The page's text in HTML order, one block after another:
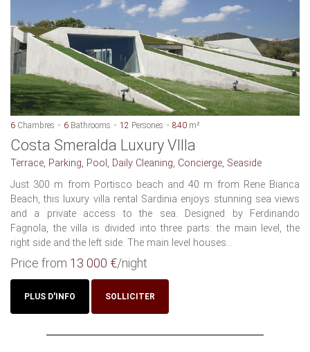
6 Chambres 6 Bathrooms 12 Persones 840 m²
Costa Smeralda Luxury VIlla
Terrace, Parking, Pool, Daily Cleaning, Concierge, Seaside
Just 300 m from Portisco beach and 40 m from Rene Bianca
Beach, this luxury villa rental Sardinia enjoys stunning sea views
and a private access to the sea. Designed by Ferdinando
Fagnola, the villa is divided into three parts: the main level, the
right side and the left side. The main level houses...
Price from 13 000 €/night
PLUS D'INFO SOLLICITER